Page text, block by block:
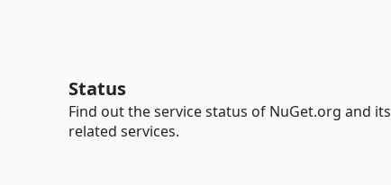
Status
Find out the service status of NuGet.org and its
related services.